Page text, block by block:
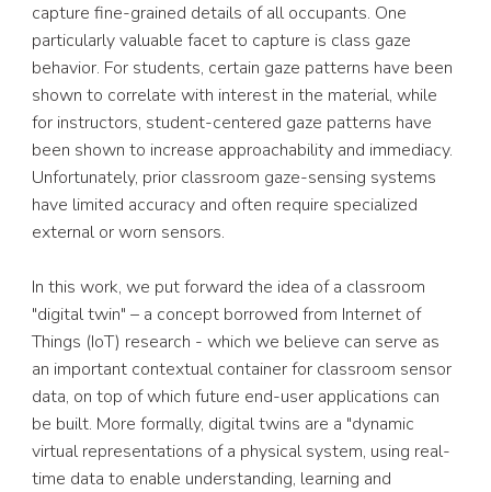
capture fine-grained details of all occupants. One
particularly valuable facet to capture is class gaze
behavior. For students, certain gaze patterns have been
shown to correlate with interest in the material, while
for instructors, student-centered gaze patterns have
been shown to increase approachability and immediacy.
Unfortunately, prior classroom gaze-sensing systems
have limited accuracy and often require specialized
external or worn sensors.
In this work, we put forward the idea of a classroom
"digital twin" – a concept borrowed from Internet of
Things (IoT) research - which we believe can serve as
an important contextual container for classroom sensor
data, on top of which future end-user applications can
be built. More formally, digital twins are a "dynamic
virtual representations of a physical system, using real-
time data to enable understanding, learning and